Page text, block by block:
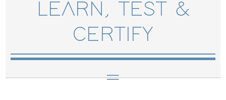
LEARN, TEST &
CERTIFY